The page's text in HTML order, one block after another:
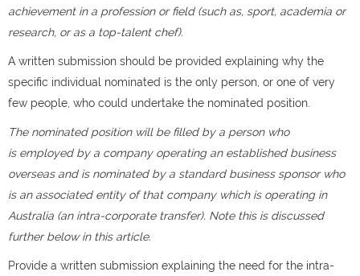
achievement in a profession or field (such as, sport, academia or
research, or as a top-talent chef).
A written submission should be provided explaining why the
specific individual nominated is the only person, or one of very
few people, who could undertake the nominated position.
The nominated position will be filled by a person who
is employed by a company operating an established business
overseas and is nominated by a standard business sponsor who
is an associated entity of that company which is operating in
Australia (an intra-corporate transfer). Note this is discussed
further below in this article.
Provide a written submission explaining the need for the intra-